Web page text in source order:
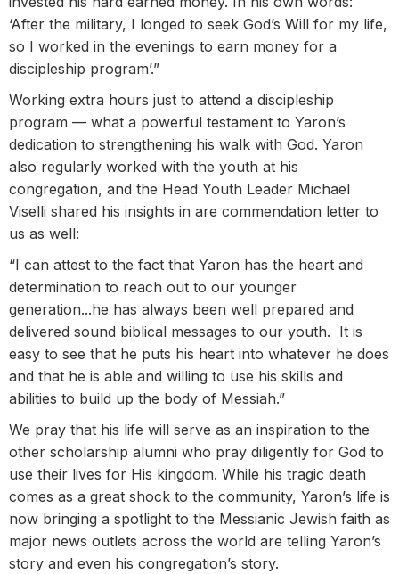
‘After the military, I longed to seek God’s Will for my life,
so I worked in the evenings to earn money for a
discipleship program’.”
Working extra hours just to attend a discipleship
program — what a powerful testament to Yaron’s
dedication to strengthening his walk with God. Yaron
also regularly worked with the youth at his
congregation, and the Head Youth Leader Michael
Viselli shared his insights in are commendation letter to
us as well:
“I can attest to the fact that Yaron has the heart and
determination to reach out to our younger
generation...he has always been well prepared and
delivered sound biblical messages to our youth. It is
easy to see that he puts his heart into whatever he does
and that he is able and willing to use his skills and
abilities to build up the body of Messiah.”
We pray that his life will serve as an inspiration to the
other scholarship alumni who pray diligently for God to
use their lives for His kingdom. While his tragic death
comes as a great shock to the community, Yaron’s life is
now bringing a spotlight to the Messianic Jewish faith as
major news outlets across the world are telling Yaron’s
story and even his congregation’s story.